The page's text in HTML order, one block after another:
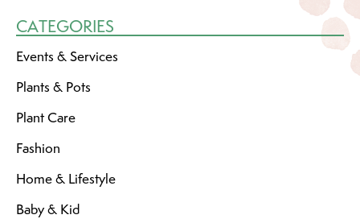
CATEGORIES
Events & Services
Plants & Pots
Plant Care
Fashion
Home & Lifestyle
Baby & Kid